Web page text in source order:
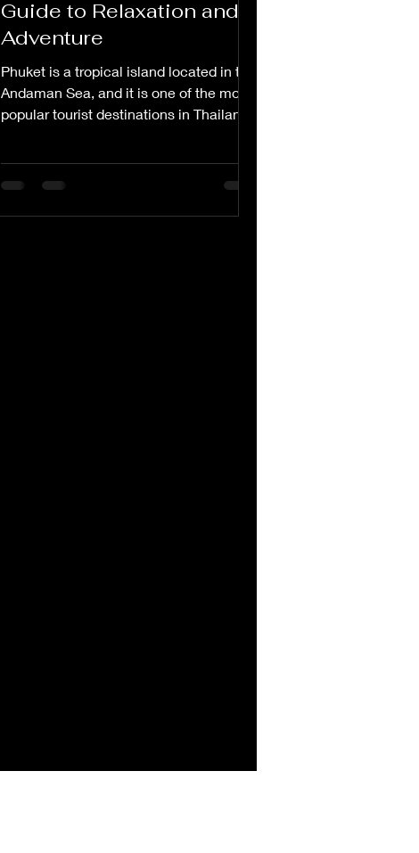
Guide to Relaxation and
Adventure
Phuket is a tropical island located in the
Andaman Sea, and it is one of the most
popular tourist destinations in Thailand.